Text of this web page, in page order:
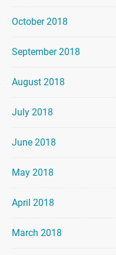
October 2018
September 2018
August 2018
July 2018
June 2018
May 2018
April 2018
March 2018